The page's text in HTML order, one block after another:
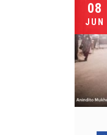
08
JUN